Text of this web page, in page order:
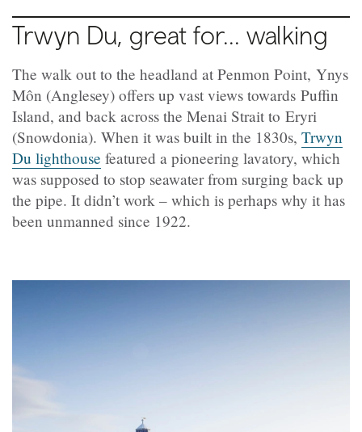
Trwyn Du, great for... walking
The walk out to the headland at Penmon Point, Ynys
Môn (Anglesey) offers up vast views towards Puffin
Island, and back across the Menai Strait to Eryri
(Snowdonia). When it was built in the 1830s, Trwyn
Du lighthouse featured a pioneering lavatory, which
was supposed to stop seawater from surging back up
the pipe. It didn’t work – which is perhaps why it has
been unmanned since 1922.